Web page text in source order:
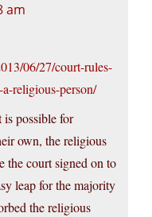
am
06/27/court-rules-
religious-person/
possible for
own, the religious
the court signed on to
leap for the majority
the religious